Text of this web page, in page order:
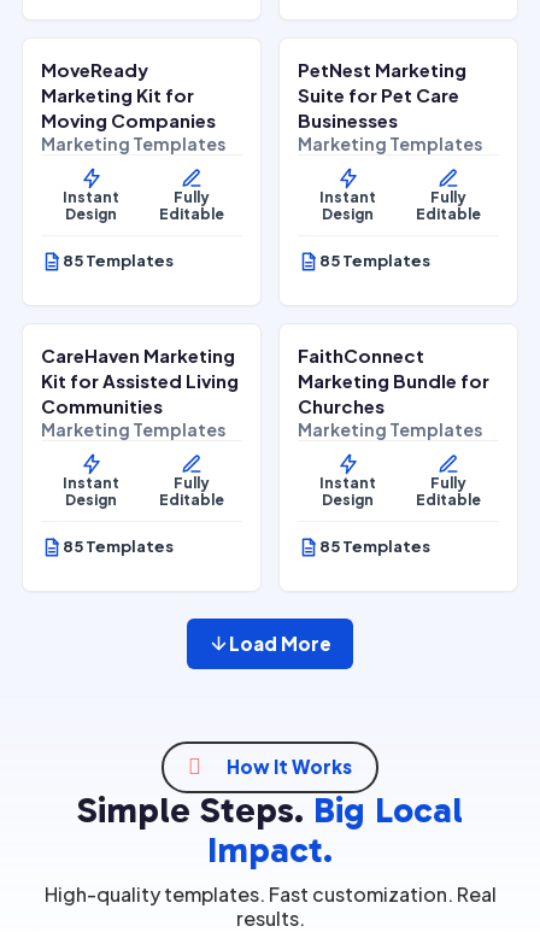
Home Services
MoveReady
Marketing Kit for
Moving Companies
Marketing Templates
Instant
Design
Fully
Editable
85 Templates
Lifestyle Services
PetNest Marketing
Suite for Pet Care
Businesses
Marketing Templates
Instant
Design
Fully
Editable
85 Templates
Lifestyle Services
CareHaven Marketing
Kit for Assisted Living
Communities
Marketing Templates
Instant
Design
Fully
Editable
85 Templates
Lifestyle Services
FaithConnect
Marketing Bundle for
Churches
Marketing Templates
Instant
Design
Fully
Editable
85 Templates
Load More
 How It Works
Simple Steps. Big Local
Impact.
High-quality templates. Fast customization. Real
results.